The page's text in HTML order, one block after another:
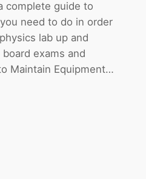
complete guide to
need to do in order
lab up and
exams and
Maintain Equipment…